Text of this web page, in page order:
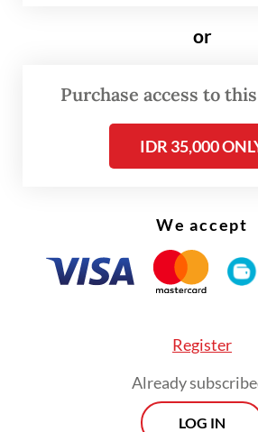
The verdict dismissed
prison term. In addition to
imprisonment, prosecutors
Prosecutor’s Office had also
Amsal was charged under
Corruption Eradiation Law in
or
Purchase access to
IDR 35,000
We accept
Register
Already
LOG IN